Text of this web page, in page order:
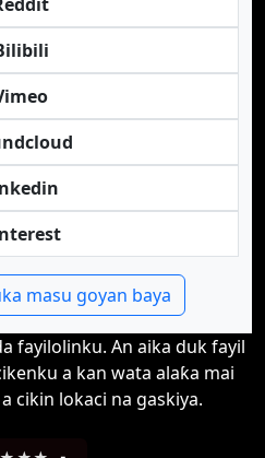
masu goyan baya
fayilolinku. An aika duk fayil
a kan wata alaƙa mai
cikin lokaci na gaskiya.